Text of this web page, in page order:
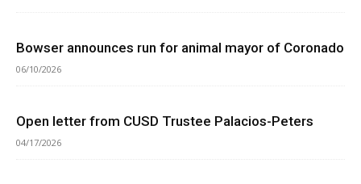
Bowser announces run for animal mayor of Coronado
06/10/2026
Open letter from CUSD Trustee Palacios-Peters
04/17/2026